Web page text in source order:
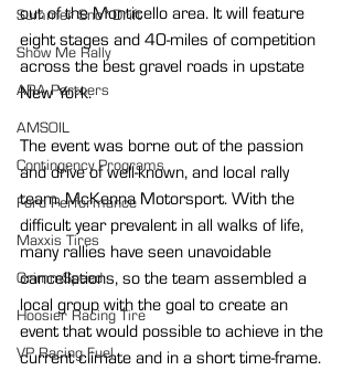
Summer Sno*Drift
Show Me Rally
ARA Partners
AMSOIL
Contingency Programs
Ford Performance
Maxxis Tires
GrimmSpeed
Hoosier Racing Tire
VP Racing Fuel
out of the Monticello area. It will feature
eight stages and 40-miles of competition
across the best gravel roads in upstate
New York.
The event was borne out of the passion
and drive of well-known, and local rally
team, McKenna Motorsport. With the
difficult year prevalent in all walks of life,
many rallies have seen unavoidable
cancellations, so the team assembled a
local group with the goal to create an
event that would possible to achieve in the
current climate and in a short time-frame.